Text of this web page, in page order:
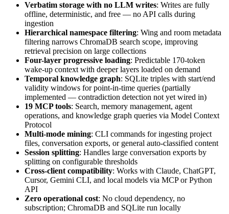
Verbatim storage with no LLM writes: Writes are fully
offline, deterministic, and free — no API calls during
ingestion
Hierarchical namespace filtering: Wing and room metadata
filtering narrows ChromaDB search scope, improving
retrieval precision on large collections
Four-layer progressive loading: Predictable 170-token
wake-up context with deeper layers loaded on demand
Temporal knowledge graph: SQLite triples with start/end
validity windows for point-in-time queries (partially
implemented — contradiction detection not yet wired in)
19 MCP tools: Search, memory management, agent
operations, and knowledge graph queries via Model Context
Protocol
Multi-mode mining: CLI commands for ingesting project
files, conversation exports, or general auto-classified content
Session splitting: Handles large conversation exports by
splitting on configurable thresholds
Cross-client compatibility: Works with Claude, ChatGPT,
Cursor, Gemini CLI, and local models via MCP or Python
API
Zero operational cost: No cloud dependency, no
subscription; ChromaDB and SQLite run locally